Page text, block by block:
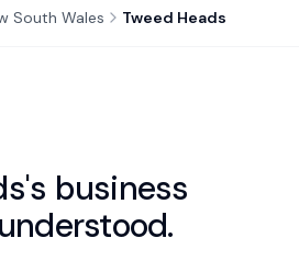
South Wales Tweed Heads
's business